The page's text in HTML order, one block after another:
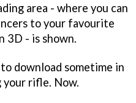
area - where you can
to your favourite
3D - is shown.
download sometime in
your rifle. Now.